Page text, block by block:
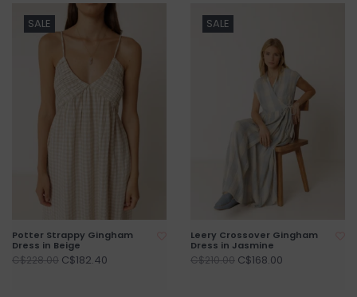
SALE
Potter Strappy Gingham
Dress in Beige
C$228.00 C$182.40
SALE
Leery Crossover Gingham
Dress in Jasmine
C$210.00 C$168.00